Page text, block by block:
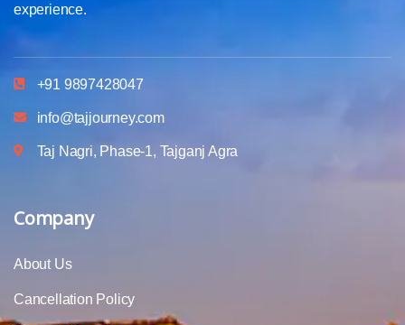
experience.
+91 9897428047
info@tajjourney.com
Taj Nagri, Phase-1, Tajganj Agra
Company
About Us
Cancellation Policy